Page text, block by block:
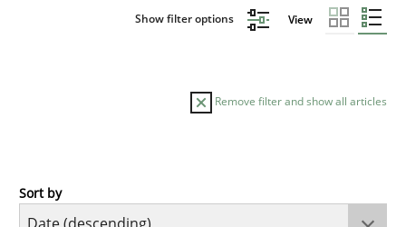
Show filter options View
Remove filter and show all articles
Cross-discipline
Sort by